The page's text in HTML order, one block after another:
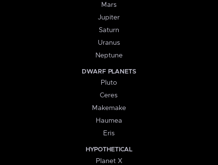
Mars
Jupiter
Saturn
Uranus
Neptune
DWARF PLANETS
Pluto
Ceres
Makemake
Haumea
Eris
HYPOTHETICAL
Planet X